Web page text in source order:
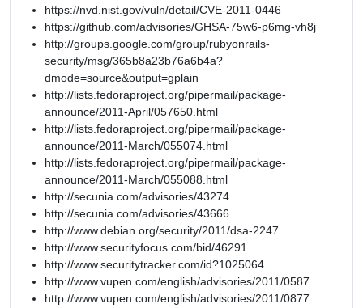
https://nvd.nist.gov/vuln/detail/CVE-2011-0446
https://github.com/advisories/GHSA-75w6-p6mg-vh8j
http://groups.google.com/group/rubyonrails-
security/msg/365b8a23b76a6b4a?
dmode=source&output=gplain
http://lists.fedoraproject.org/pipermail/package-
announce/2011-April/057650.html
http://lists.fedoraproject.org/pipermail/package-
announce/2011-March/055074.html
http://lists.fedoraproject.org/pipermail/package-
announce/2011-March/055088.html
http://secunia.com/advisories/43274
http://secunia.com/advisories/43666
http://www.debian.org/security/2011/dsa-2247
http://www.securityfocus.com/bid/46291
http://www.securitytracker.com/id?1025064
http://www.vupen.com/english/advisories/2011/0587
http://www.vupen.com/english/advisories/2011/0877